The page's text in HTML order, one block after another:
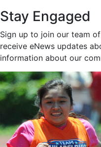
Stay Engaged
Sign up to join our team
receive eNews updates
information about our